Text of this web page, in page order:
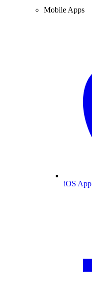
Mobile Apps
iOS App